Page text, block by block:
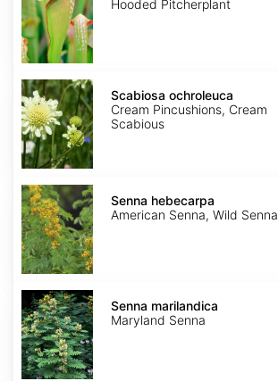
Hooded Pitcherplant
Scabiosa
ochroleuca
Scabiosa ochroleuca
Cream Pincushions, Cream
Scabious
Senna
hebecarpa
Senna hebecarpa
American Senna, Wild Senna
Senna
marilandica
Senna marilandica
Maryland Senna